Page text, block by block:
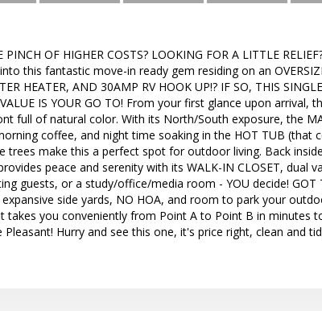
PINCH OF HIGHER COSTS? LOOKING FOR A LITTLE
this fantastic move-in ready gem residing on an
HEATER, AND 30AMP RV HOOK UP!? IF SO, THIS
IS YOUR GO TO! From your first glance upon arrival,
full of natural color. With its North/South exposure, the
coffee, and night time soaking in the HOT TUB (that
trees make this a perfect spot for outdoor living. Back
peace and serenity with its WALK-IN CLOSET, dual
guests, or a study/office/media room - YOU decide! GOT
side yards, NO HOA, and room to park your
takes you conveniently from Point A to Point B in minutes
Hurry and see this one, it's price right, clean and